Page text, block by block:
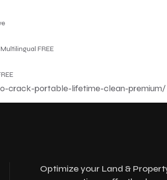
FREE
crack-portable-lifetime-clean-premium/
Optimize your Land &